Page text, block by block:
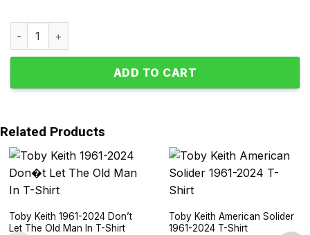
Toby Keith Should've Been A Cowboy Personalized
ADD TO CART
Related Products
Toby Keith 1961-2024 Don’t
Let The Old Man In T-Shirt
Toby Keith American Solider
1961-2024 T-Shirt